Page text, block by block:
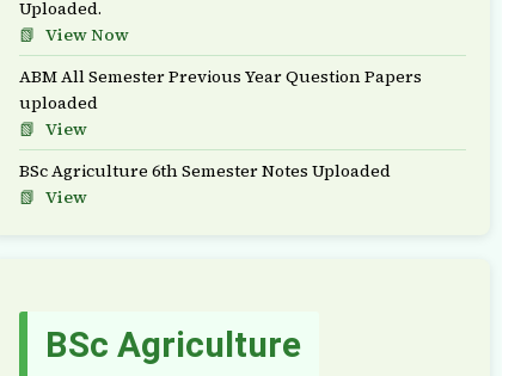
Uploaded.
View Now
ABM All Semester Previous Year Question Papers
uploaded
View
BSc Agriculture 6th Semester Notes Uploaded
View
BSc Agriculture